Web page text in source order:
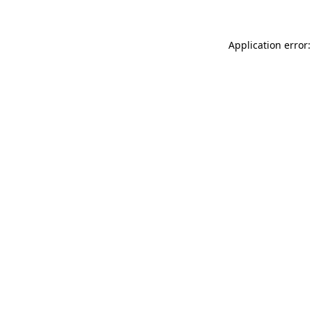
Application